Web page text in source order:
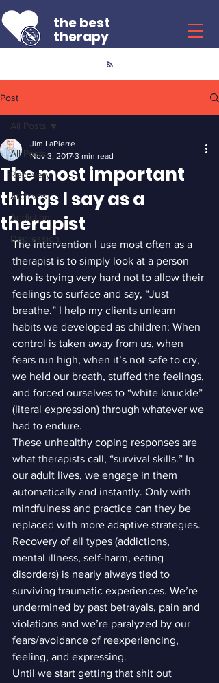
the best
therapy
Post
All Posts
Recovery
Archives
Addiction
Depression
All Posts
The most important
things I say as a
therapist
Jim LaPierre
Nov 3, 2017 3 min read
The intervention I use most often as a
therapist is to simply look at a person
who is trying very hard not to allow their
feelings to surface and say, “Just
breathe.” I help my clients unlearn
habits we developed as children: When
control is taken away from us, when
fears run high, when it’s not safe to cry,
we held our breath, stuffed the feelings,
and forced ourselves to “white knuckle”
(literal expression) through whatever we
had to endure.
These unhealthy coping responses are
what therapists call, “survival skills.” In
our adult lives, we engage in them
automatically and instantly. Only with
mindfulness and practice can they be
replaced with more adaptive strategies.
Recovery of all types (addictions,
mental illness, self-harm, eating
disorders) is nearly always tied to
surviving traumatic experiences. We’re
undermined by past betrayals, pain and
violations and we’re paralyzed by our
fears/avoidance of reexperiencing,
feeling, and expressing.
Until we start getting that shit out